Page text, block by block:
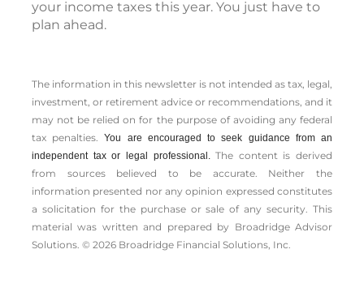
your income taxes this year. You just have to
plan ahead.
The information in this newsletter is not intended as tax, legal,
investment, or retirement advice or recommendations, and it
may not be relied on for the ­purpose of ­avoiding any ­federal
tax penalties.You are encouraged to seek guidance from an
independent tax or legal professional.The content is derived
from sources believed to be accurate. Neither the
information presented nor any opinion expressed constitutes
a solicitation for the ­purchase or sale of any security. This
material was written and prepared by Broadridge Advisor
Solutions. © 2026 Broadridge Financial Solutions, Inc.